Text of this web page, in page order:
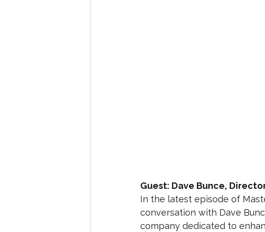
Guest: Dave Bunce,
In the latest episode of
conversation with Dave
company dedicated to